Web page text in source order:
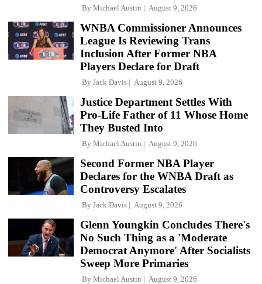
By Michael Austin August 9, 2026
WNBA Commissioner Announces
League Is Reviewing Trans
Inclusion After Former NBA
Players Declare for Draft
By Jack Davis August 9, 2026
Justice Department Settles With
Pro-Life Father of 11 Whose Home
They Busted Into
By Michael Austin August 9, 2026
Second Former NBA Player
Declares for the WNBA Draft as
Controversy Escalates
By Jack Davis August 9, 2026
Glenn Youngkin Concludes There's
No Such Thing as a 'Moderate
Democrat Anymore' After Socialists
Sweep More Primaries
By Michael Austin August 9, 2026